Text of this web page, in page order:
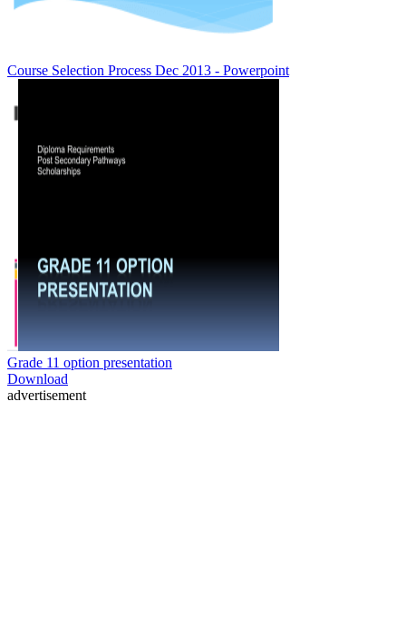
Course Selection Process Dec 2013 - Powerpoint
Grade 11 option presentation
Download
advertisement